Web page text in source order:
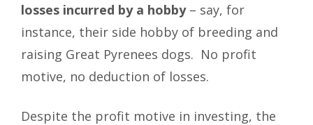
losses incurred by a hobby– say, for
instance, their side hobby of breeding and
raising Great Pyrenees dogs. No profit
motive, no deduction of losses.
Despite the profit motive in investing, the